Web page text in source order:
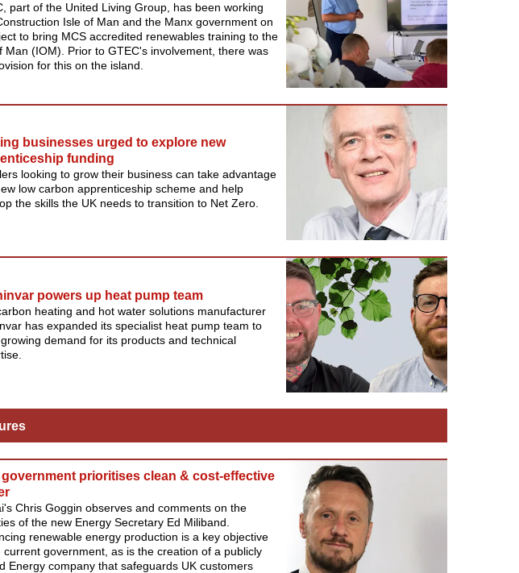
part of the United Living Group, has been working
Isle of Man and the Manx government on
to bring MCS accredited renewables training to the
Man (IOM). Prior to GTEC's involvement, there was
for this on the island.
businesses urged to explore new
funding
looking to grow their business can take advantage
low carbon apprenticeship scheme and help
the skills the UK needs to transition to Net Zero.
powers up heat pump team
heating and hot water solutions manufacturer
has expanded its specialist heat pump team to
demand for its products and technical
government prioritises clean & cost-effective
Chris Goggin observes and comments on the
of the new Energy Secretary Ed Miliband.
renewable energy production is a key objective
current government, as is the creation of a publicly
Energy company that safeguards UK customers